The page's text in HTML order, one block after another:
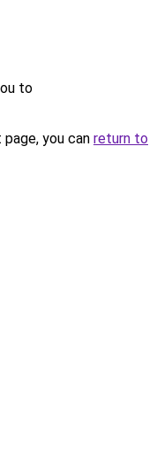
to
you can return to